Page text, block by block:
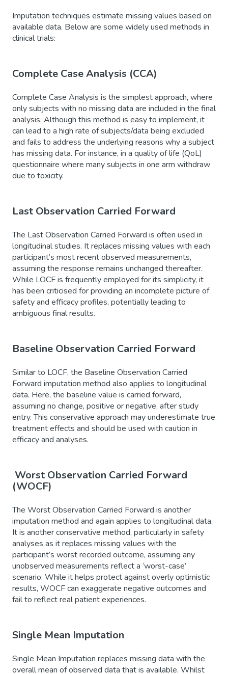
Imputation techniques estimate missing values based on
available data. Below are some widely used methods in
clinical trials:
Complete Case Analysis (CCA)
Complete Case Analysis is the simplest approach, where
only subjects with no missing data are included in the final
analysis. Although this method is easy to implement, it
can lead to a high rate of subjects/data being excluded
and fails to address the underlying reasons why a subject
has missing data. For instance, in a quality of life (QoL)
questionnaire where many subjects in one arm withdraw
due to toxicity.
Last Observation Carried Forward
The Last Observation Carried Forward is often used in
longitudinal studies. It replaces missing values with each
participant’s most recent observed measurements,
assuming the response remains unchanged thereafter.
While LOCF is frequently employed for its simplicity, it
has been criticised for providing an incomplete picture of
safety and efficacy profiles, potentially leading to
ambiguous final results.
Baseline Observation Carried Forward
Similar to LOCF, the Baseline Observation Carried
Forward imputation method also applies to longitudinal
data. Here, the baseline value is carried forward,
assuming no change, positive or negative, after study
entry. This conservative approach may underestimate true
treatment effects and should be used with caution in
efficacy and analyses.
Worst Observation Carried Forward
(WOCF)
The Worst Observation Carried Forward is another
imputation method and again applies to longitudinal data.
It is another conservative method, particularly in safety
analyses as it replaces missing values with the
participant’s worst recorded outcome, assuming any
unobserved measurements reflect a ‘worst-case’
scenario. While it helps protect against overly optimistic
results, WOCF can exaggerate negative outcomes and
fail to reflect real patient experiences.
Single Mean Imputation
Single Mean Imputation replaces missing data with the
overall mean of observed data that is available. Whilst